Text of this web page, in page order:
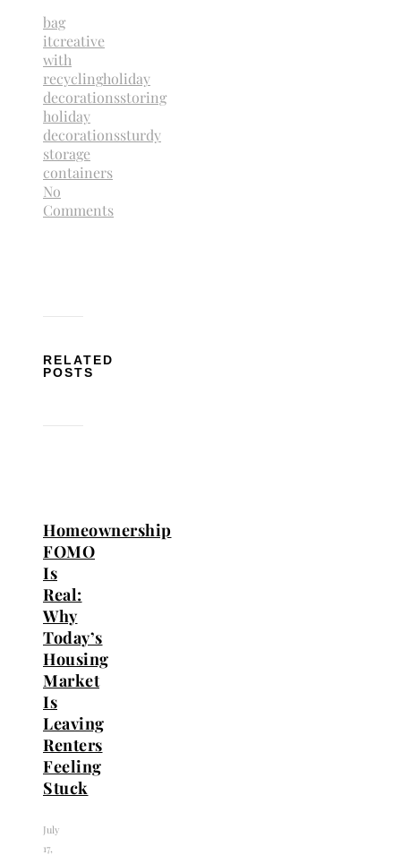
bag
itcreative
with
recyclingholiday
decorationsstoring
holiday
decorationssturdy
storage
containers
No
Comments
RELATED
POSTS
Homeownership
FOMO
Is
Real:
Why
Today’s
Housing
Market
Is
Leaving
Renters
Feeling
Stuck
July
17,